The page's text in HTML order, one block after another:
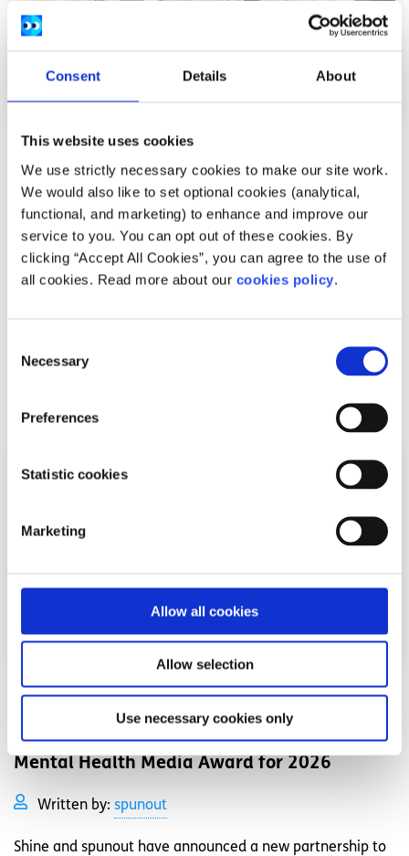
Consent Details About
This website uses cookies
We use strictly necessary cookies to make our site work.
We would also like to set optional cookies (analytical,
functional, and marketing) to enhance and improve our
service to you. You can opt out of these cookies. By
clicking “Accept All Cookies”, you can agree to the use of
all cookies. Read more about our cookies policy.
Selection
Necessary
Preferences
Statistic cookies
Marketing
Allow all cookies
Allow selection
Use necessary cookies only
54,600 Young People Turn to spunout’s
Navigator for Mental Health Support in First
Year
young people seek help through the digita...
News
Shine and spunout partner on new Youth
Mental Health Media Award for 2026
Written by: spunout
Shine and spunout have announced a new partnership to